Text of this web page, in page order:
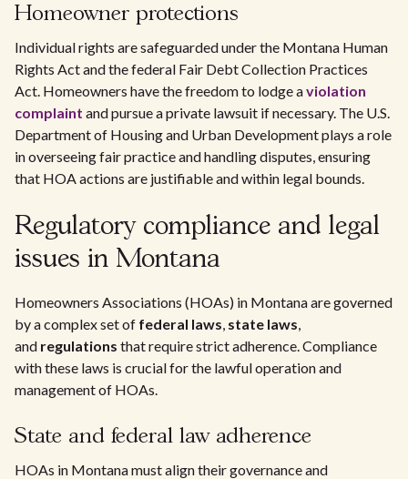
Homeowner protections
Individual rights are safeguarded under the Montana Human
Rights Act and the federal Fair Debt Collection Practices
Act. Homeowners have the freedom to lodge aviolation
complaint and pursue a private lawsuit if necessary. The U.S.
Department of Housing and Urban Development plays a role
in overseeing fair practice and handling disputes, ensuring
that HOA actions are justifiable and within legal bounds.
Regulatory compliance and legal
issues in Montana
Homeowners Associations (HOAs) in Montana are governed
by a complex set of federal laws, state laws,
and regulations that require strict adherence. Compliance
with these laws is crucial for the lawful operation and
management of HOAs.
State and federal law adherence
HOAs in Montana must align their governance and